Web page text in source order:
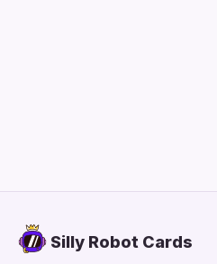
Silly Robot Cards